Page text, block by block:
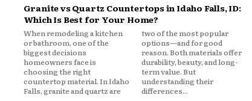
Granite vs Quartz Countertops in Idaho Falls, ID:
Which Is Best for Your Home?
When remodeling a kitchen
or bathroom, one of the
biggest decisions
homeowners face is
choosing the right
countertop material. In Idaho
Falls, granite and quartz are
two of the most popular
options—and for good
reason. Both materials offer
durability, beauty, and long-
term value. But
understanding their
differences...